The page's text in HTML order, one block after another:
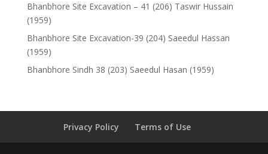
Bhanbhore Site Excavation – 41 (206) Taswir Hussain
(1959)
Bhanbhore Site Excavation-39 (204) Saeedul Hassan
(1959)
Bhanbhore Sindh 38 (203) Saeedul Hasan (1959)
Privacy Policy Terms of Use